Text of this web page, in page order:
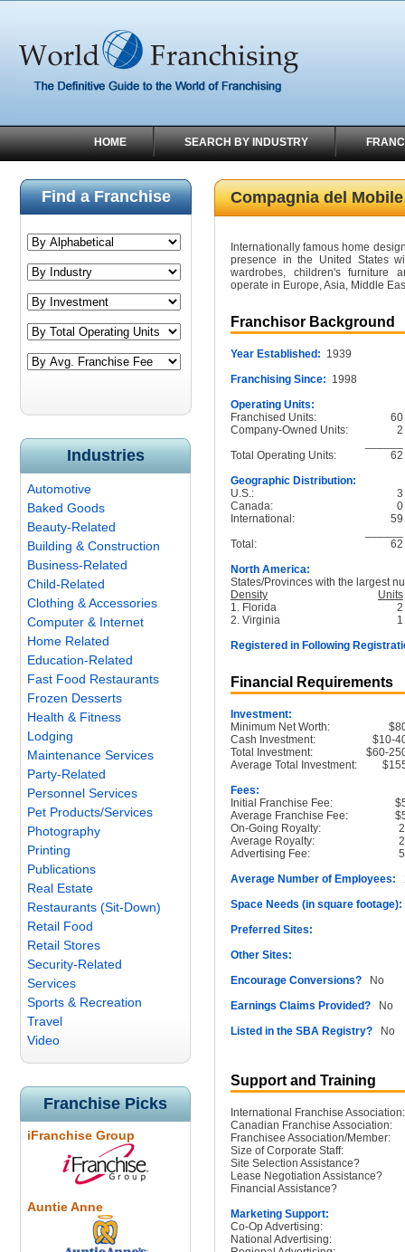
HOME SEARCH BY INDUSTRY
Find a Franchise
Industries
Automotive
Baked Goods
Beauty-Related
Building & Construction
Business-Related
Child-Related
Clothing & Accessories
Computer & Internet
Home Related
Education-Related
Fast Food Restaurants
Frozen Desserts
Health & Fitness
Lodging
Maintenance Services
Party-Related
Personnel Services
Pet Products/Services
Photography
Printing
Publications
Real Estate
Restaurants (Sit-Down)
Retail Food
Retail Stores
Security-Related
Services
Sports & Recreation
Travel
Video
Franchise Picks
iFranchise Group
Auntie Anne
Compagnia del Mobile
Internationally famous home
presence in the United States
wardrobes, children's furniture
operate in Europe, Asia, Middle
Franchisor Background
Year Established: 1939
Franchising Since: 1998
Operating Units:
Franchised Units:
60
Company-Owned Units:
2
Total Operating Units:
62
Geographic Distribution:
U.S.:
3
Canada:
0
International:
59
Total:
62
North America:
States/Provinces with the largest
Density
Units
1. Florida
2
2. Virginia
1
Registered in Following
Financial Requirements
Investment:
Minimum Net Worth:
Cash Investment:
$10-
Total Investment:
$60-
Average Total Investment:
Fees:
Initial Franchise Fee:
Average Franchise Fee:
On-Going Royalty:
Average Royalty:
Advertising Fee:
Average Number of Employees:
Space Needs (in square footage):
Preferred Sites:
Other Sites:
Encourage Conversions? No
Earnings Claims Provided? No
Listed in the SBA Registry? No
Support and Training
International Franchise Association:
Canadian Franchise Association:
Franchisee Association/Member:
Size of Corporate Staff:
Site Selection Assistance?
Lease Negotiation Assistance?
Financial Assistance?
Marketing Support:
Co-Op Advertising:
National Advertising: